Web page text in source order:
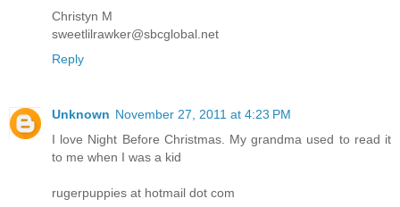
Christyn M
sweetlilrawker@sbcglobal.net
Reply
Unknown November 27, 2011 at 4:23 PM
I love Night Before Christmas. My grandma used to read it
to me when I was a kid
rugerpuppies at hotmail dot com